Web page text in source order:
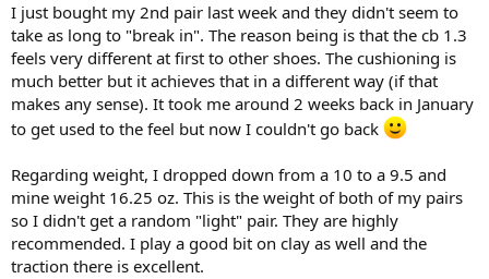
I just bought my 2nd pair last week and they didn't seem to
take as long to "break in". The reason being is that the cb 1.3
feels very different at first to other shoes. The cushioning is
much better but it achieves that in a different way (if that
makes any sense). It took me around 2 weeks back in January
to get used to the feel but now I couldn't go back
Regarding weight, I dropped down from a 10 to a 9.5 and
mine weight 16.25 oz. This is the weight of both of my pairs
so I didn't get a random "light" pair. They are highly
recommended. I play a good bit on clay as well and the
traction there is excellent.